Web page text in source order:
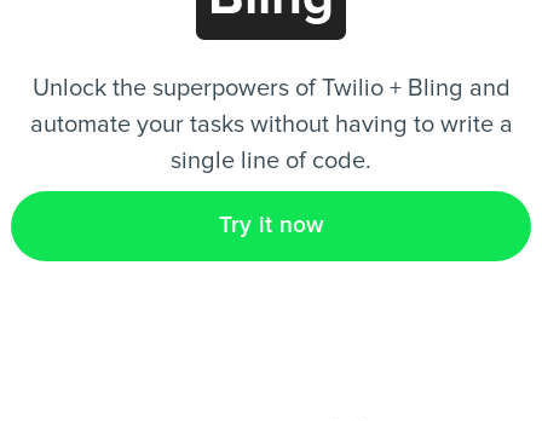
Unlock the superpowers of Twilio + Bling and
automate your tasks without having to write a
single line of code.
Try it now